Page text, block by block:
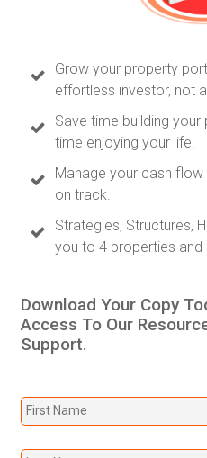
Grow your property
effortless investor, not
Save time building
time enjoying your life.
Manage your cash
on track.
Strategies, Structures,
you to 4 properties and
Download Your Copy
Access To Our
Support.